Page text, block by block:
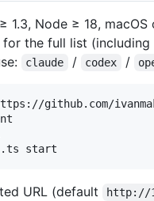
≥ 1.3, Node ≥ 18, macOS
for the full list (including
claude / codex /
github.com/
URL (default http://